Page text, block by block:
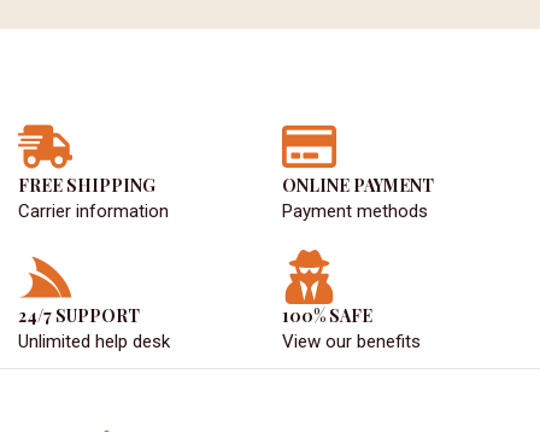
FREE SHIPPING
Carrier information
ONLINE PAYMENT
Payment methods
24/7 SUPPORT
Unlimited help desk
100% SAFE
View our benefits